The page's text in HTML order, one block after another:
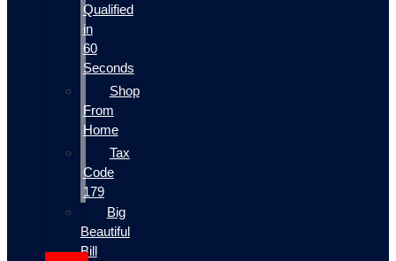
Qualified
in
60
Seconds
Shop
From
Home
Tax
Code
179
Big
Beautiful
Bill